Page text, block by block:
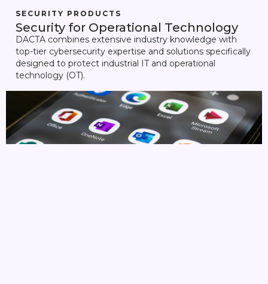
SECURITY PRODUCTS
Security for Operational Technology
DACTA combines extensive industry knowledge with
top-tier cybersecurity expertise and solutions specifically
designed to protect industrial IT and operational
technology (OT).